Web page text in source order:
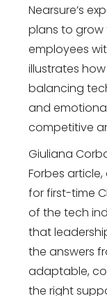
Nearsure’s
plans to grow
employees
illustrates
balancing
and
competitive
Giuliana
Forbes
for first-time
of the tech
that
the answers
adaptable,
the right